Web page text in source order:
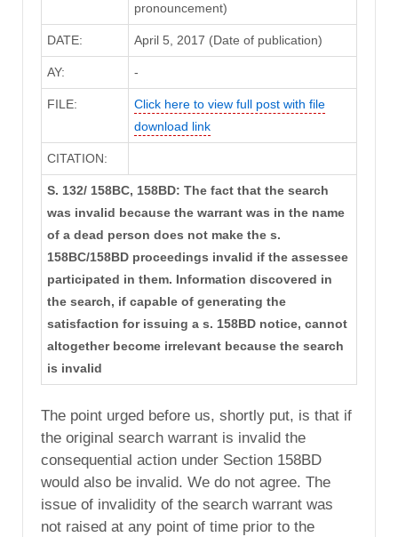
pronouncement)
DATE: April 5, 2017 (Date of publication)
AY: -
FILE:
Click here to view full post with file
download link
CITATION:
S. 132/ 158BC, 158BD: The fact that the search
was invalid because the warrant was in the name
of a dead person does not make the s.
158BC/158BD proceedings invalid if the assessee
participated in them. Information discovered in
the search, if capable of generating the
satisfaction for issuing a s. 158BD notice, cannot
altogether become irrelevant because the search
is invalid
The point urged before us, shortly put, is that if
the original search warrant is invalid the
consequential action under Section 158BD
would also be invalid. We do not agree. The
issue of invalidity of the search warrant was
not raised at any point of time prior to the